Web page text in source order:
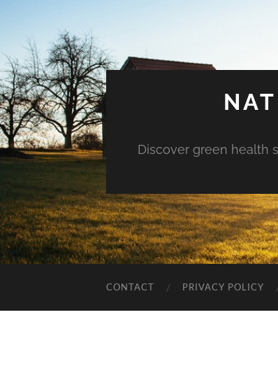
Discover green health
CONTACT PRIVACY POLICY